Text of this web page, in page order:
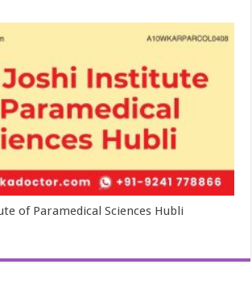
of Paramedical Sciences Hubli